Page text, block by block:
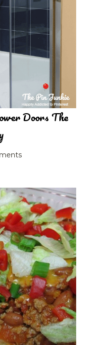
Doors The